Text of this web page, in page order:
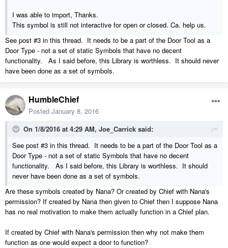
I was able to import, Thanks.
This symbol is still not interactive for open or closed. Ca. help us.
See post #3 in this thread. It needs to be a part of the Door Tool as a
Door Type - not a set of static Symbols that have no decent
functionality. As I said before, this Library is worthless. It should never
have been done as a set of symbols.
HumbleChief
Posted January 8, 2016
On 1/8/2016 at 4:29 AM, Joe_Carrick said:
See post #3 in this thread. It needs to be a part of the Door Tool as a
Door Type - not a set of static Symbols that have no decent
functionality. As I said before, this Library is worthless. It should
never have been done as a set of symbols.
Are these symbols created by Nana? Or created by Chief with Nana's
permission? If created by Nana then given to Chief then I suppose Nana
has no real motivation to make them actually function in a Chief plan.
If created by Chief with Nana's permission then why not make them
function as one would expect a door to function?